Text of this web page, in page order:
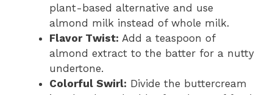
plant-based alternative and use
almond milk instead of whole milk.
Flavor Twist: Add a teaspoon of
almond extract to the batter for a nutty
undertone.
Colorful Swirl: Divide the buttercream